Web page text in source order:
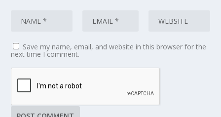
Save my name, email, and website in this browser for the
next time I comment.